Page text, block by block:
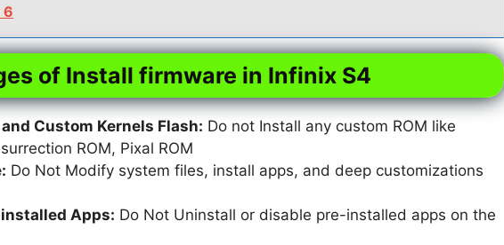
6
of Install firmware in Infinix S4
Custom Kernels Flash: Do not Install any custom ROM like
ROM, Pixal ROM
Do Not Modify system files, install apps, and deep customizations
Apps: Do Not Uninstall or disable pre-installed apps on the